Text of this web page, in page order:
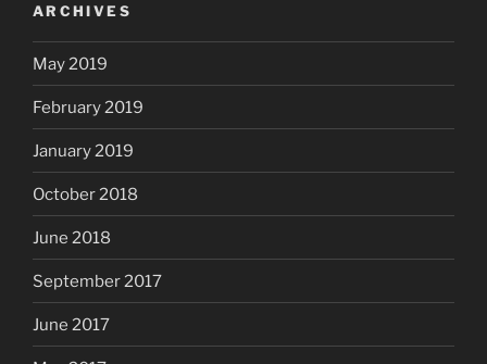
ARCHIVES
May 2019
February 2019
January 2019
October 2018
June 2018
September 2017
June 2017